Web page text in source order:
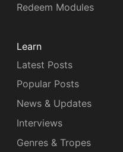
Redeem Modules
Learn
Latest Posts
Popular Posts
News & Updates
Interviews
Genres & Tropes